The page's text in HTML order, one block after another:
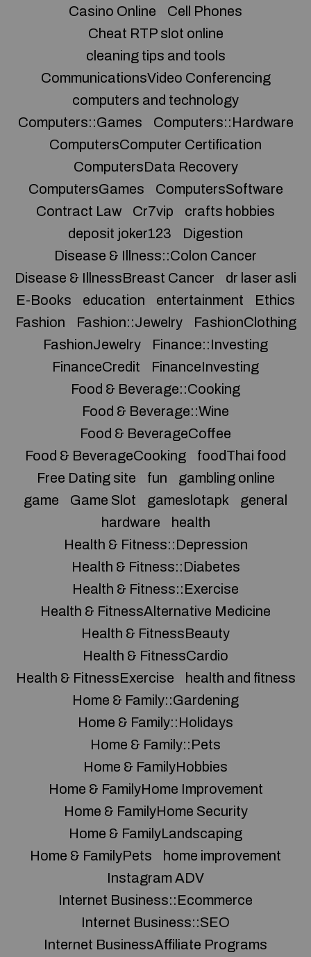
Casino Online
Cell Phones
Cheat RTP slot online
cleaning tips and tools
CommunicationsVideo Conferencing
computers and technology
Computers::Games
Computers::Hardware
ComputersComputer Certification
ComputersData Recovery
ComputersGames
ComputersSoftware
Contract Law
Cr7vip
crafts hobbies
deposit joker123
Digestion
Disease & Illness::Colon Cancer
Disease & IllnessBreast Cancer
dr laser asli
E-Books
education entertainment
Ethics
Fashion
Fashion::Jewelry
FashionClothing
FashionJewelry
Finance::Investing
FinanceCredit
FinanceInvesting
Food & Beverage::Cooking
Food & Beverage::Wine
Food & BeverageCoffee
Food & BeverageCooking
foodThai food
Free Dating site
fun
gambling online
game
Game Slot gameslotapk
general
hardware
health
Health & Fitness::Depression
Health & Fitness::Diabetes
Health & Fitness::Exercise
Health & FitnessAlternative Medicine
Health & FitnessBeauty
Health & FitnessCardio
Health & FitnessExercise
health and fitness
Home & Family::Gardening
Home & Family::Holidays
Home & Family::Pets
Home & FamilyHobbies
Home & FamilyHome Improvement
Home & FamilyHome Security
Home & FamilyLandscaping
Home & FamilyPets
home improvement
Instagram ADV
Internet Business::Ecommerce
Internet Business::SEO
Internet BusinessAffiliate Programs